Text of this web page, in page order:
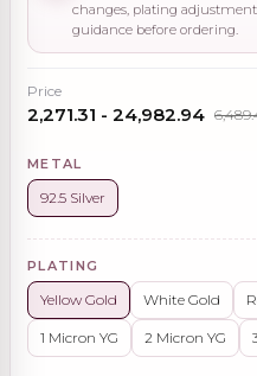
changes, plating
guidance before ordering.
Price
₹2,271.31 - ₹24,982.94
METAL
92.5 Silver
PLATING
Yellow Gold White Gold
1 Micron YG 2 Micron YG